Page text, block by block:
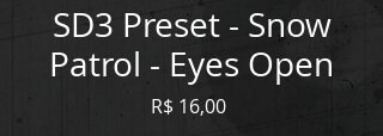
SD3 Preset - Snow
Patrol - Eyes Open
R$ 16,00Price